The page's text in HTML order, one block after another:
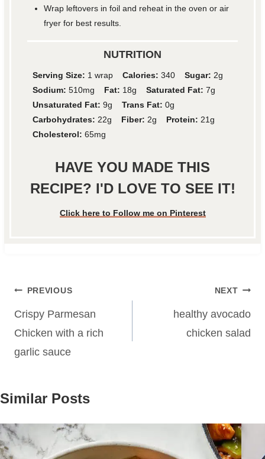
Wrap leftovers in foil and reheat in the oven or air
fryer for best results.
NUTRITION
Serving Size: 1 wrap Calories: 340 Sugar: 2g
Sodium: 510mg Fat: 18g Saturated Fat: 7g
Unsaturated Fat: 9g Trans Fat: 0g
Carbohydrates: 22g Fiber: 2g Protein: 21g
Cholesterol: 65mg
HAVE YOU MADE THIS
RECIPE? I'D LOVE TO SEE IT!
Click here to Follow me on Pinterest
Post
navigation
PREVIOUS
Crispy Parmesan
Chicken with a rich
garlic sauce
NEXT
healthy avocado
chicken salad
Similar Posts